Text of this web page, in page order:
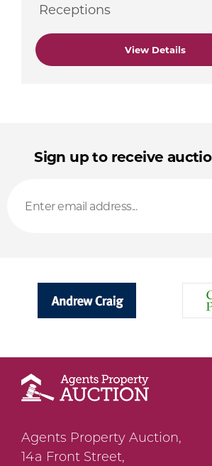
Receptions
View Details
Sign up to receive
Agents Property Auction,
14a Front Street,